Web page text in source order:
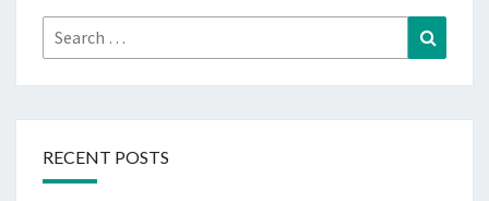
Search
for:
RECENT POSTS